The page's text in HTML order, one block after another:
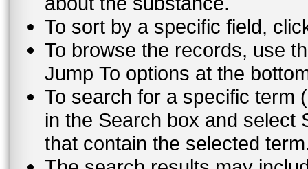
To sort by a specific field,
To browse the records, use
Jump To options at the
To search for a specific term
in the Search box and select
that contain the selected